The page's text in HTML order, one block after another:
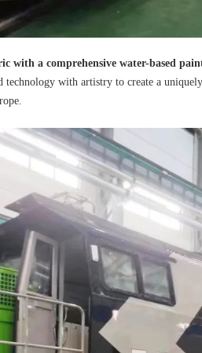
with a comprehensive water-based
technology with artistry to create a